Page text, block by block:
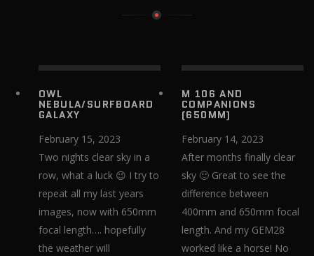
OWL
NEBULA/SURFBOARD
GALAXY
February 15, 2023
Two nights clear sky in a
row, what a luck 😉 I try to
repeat all my last years
images, now with 650mm
focal length…. hopefully
the weather will
M 106 AND
COMPANIONS
(650MM)
February 14, 2023
After months finally clear
sky 🙂 Great to see the
difference between
400mm and 650mm focal
length. And my GEM28
worked like a horse! No